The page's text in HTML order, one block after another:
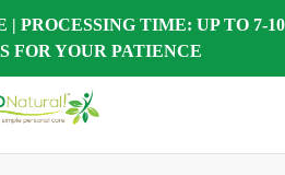
| PROCESSING TIME: UP TO 7-10
FOR YOUR PATIENCE